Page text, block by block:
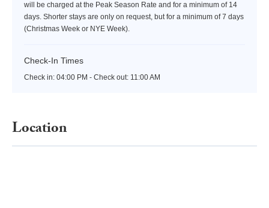
will be charged at the Peak Season Rate and for a minimum of 14
days. Shorter stays are only on request, but for a minimum of 7 days
(Christmas Week or NYE Week).
Check-In Times
Check in: 04:00 PM - Check out: 11:00 AM
Location